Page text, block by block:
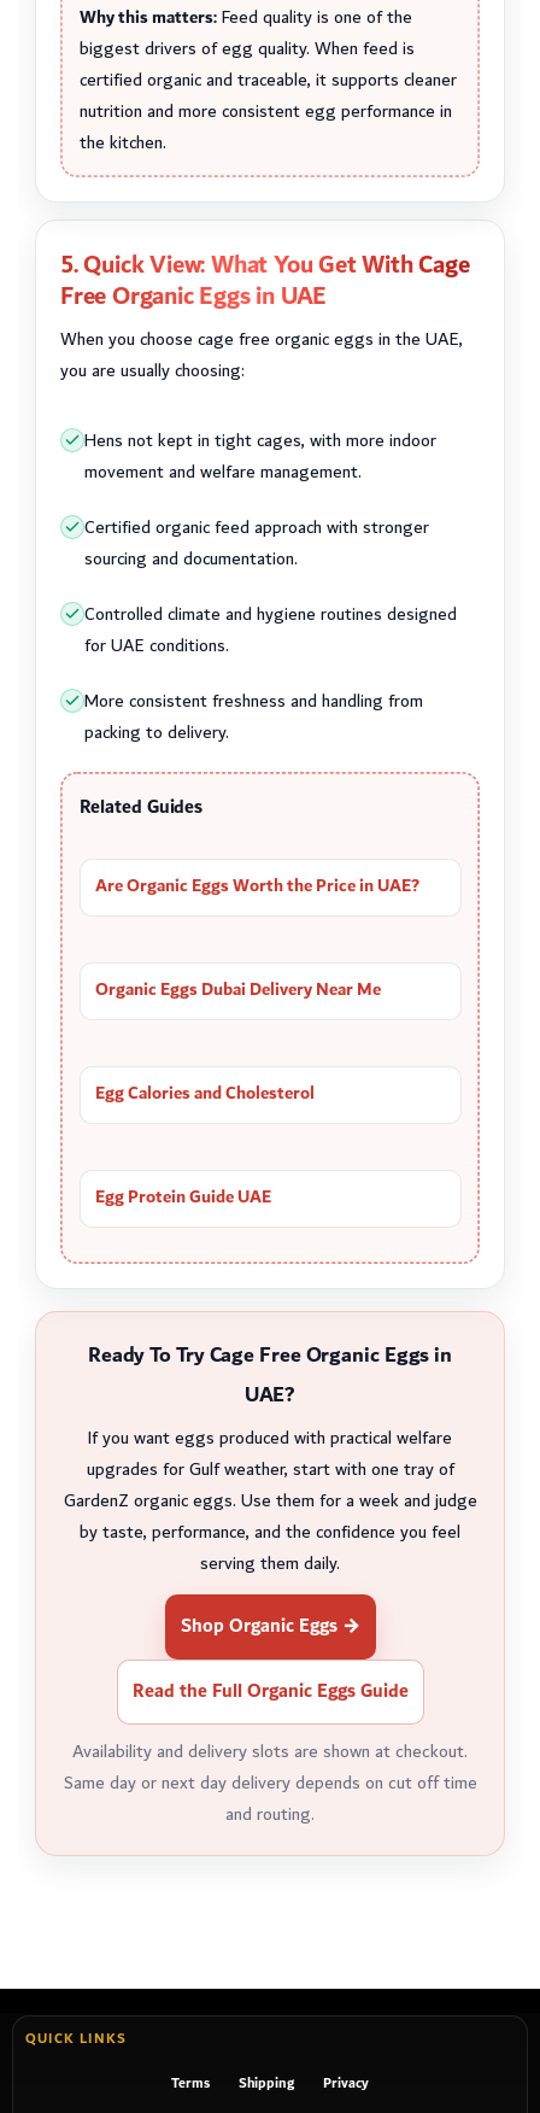
Why this matters:Feed quality is one of the
biggest drivers of egg quality. When feed is
certified organic and traceable, it supports cleaner
nutrition and more consistent egg performance in
the kitchen.
5. Quick View: What You Get With Cage
Free Organic Eggs in UAE
When you choose cage free organic eggs in the UAE,
you are usually choosing:
Hens not kept in tight cages, with more indoor
movement and welfare management.
Certified organic feed approach with stronger
sourcing and documentation.
Controlled climate and hygiene routines designed
for UAE conditions.
More consistent freshness and handling from
packing to delivery.
Related Guides
Are Organic Eggs Worth the Price in UAE?
Organic Eggs Dubai Delivery Near Me
Egg Calories and Cholesterol
Egg Protein Guide UAE
Ready To Try Cage Free Organic Eggs in
UAE?
If you want eggs produced with practical welfare
upgrades for Gulf weather, start with one tray of
GardenZ organic eggs. Use them for a week and judge
by taste, performance, and the confidence you feel
serving them daily.
Shop Organic Eggs →
Read the Full Organic Eggs Guide
Availability and delivery slots are shown at checkout.
Same day or next day delivery depends on cut off time
and routing.
QUICK LINKS
Terms
Shipping Privacy